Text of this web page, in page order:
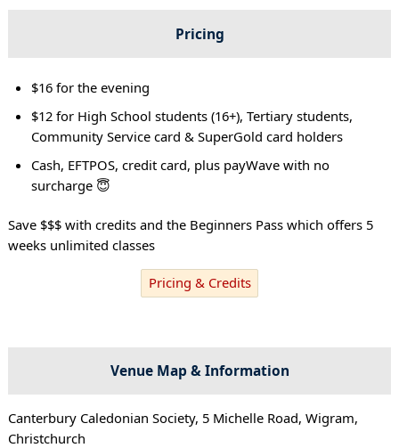
Pricing
$16 for the evening
$12 for High School students (16+), Tertiary students,
Community Service card & SuperGold card holders
Cash, EFTPOS, credit card, plus payWave with no
surcharge 😇
Save $$$ with credits and the Beginners Pass which offers 5
weeks unlimited classes
Pricing & Credits
Venue Map & Information
Canterbury Caledonian Society, 5 Michelle Road, Wigram,
Christchurch